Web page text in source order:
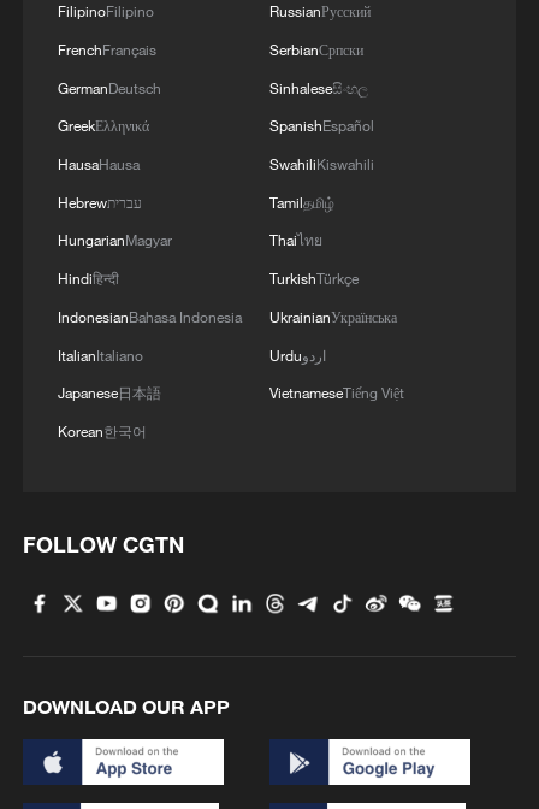
FilipinoFilipino
FrenchFrançais
GermanDeutsch
GreekΕλληνικά
HausaHausa
Hebrewעברית
HungarianMagyar
Hindiहिन्दी
IndonesianBahasa Indonesia
ItalianItaliano
Japanese日本語
Korean한국어
RussianРусский
SerbianСрпски
Sinhaleseසිංහල
SpanishEspañol
SwahiliKiswahili
Tamilதமிழ்
Thaiไทย
TurkishTürkçe
UkrainianУкраїнська
Urduاردو
VietnameseTiếng Việt
FOLLOW CGTN
DOWNLOAD OUR APP